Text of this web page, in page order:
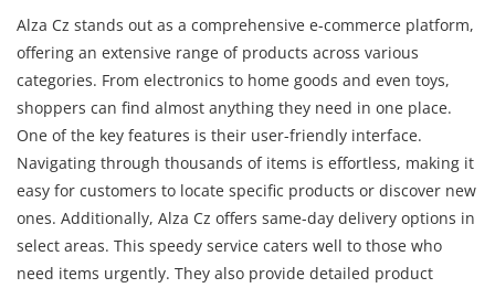
Alza Cz stands out as a comprehensive e-commerce platform,
offering an extensive range of products across various
categories. From electronics to home goods and even toys,
shoppers can find almost anything they need in one place.
One of the key features is their user-friendly interface.
Navigating through thousands of items is effortless, making it
easy for customers to locate specific products or discover new
ones. Additionally, Alza Cz offers same-day delivery options in
select areas. This speedy service caters well to those who
need items urgently. They also provide detailed product